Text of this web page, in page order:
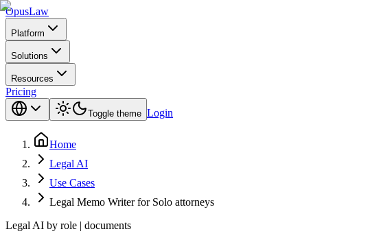
OpusLaw
Platform
Solutions
Resources
Pricing
Toggle theme Login
Home
Legal AI
Use Cases
Legal Memo Writer for Solo attorneys
Legal AI by role | documents